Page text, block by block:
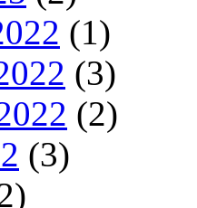
(1)
(3)
(2)
(3)